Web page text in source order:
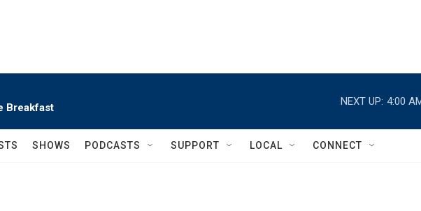
Breakfast
NEXT UP: 4:00
SHOWS PODCASTS SUPPORT LOCAL CONNECT